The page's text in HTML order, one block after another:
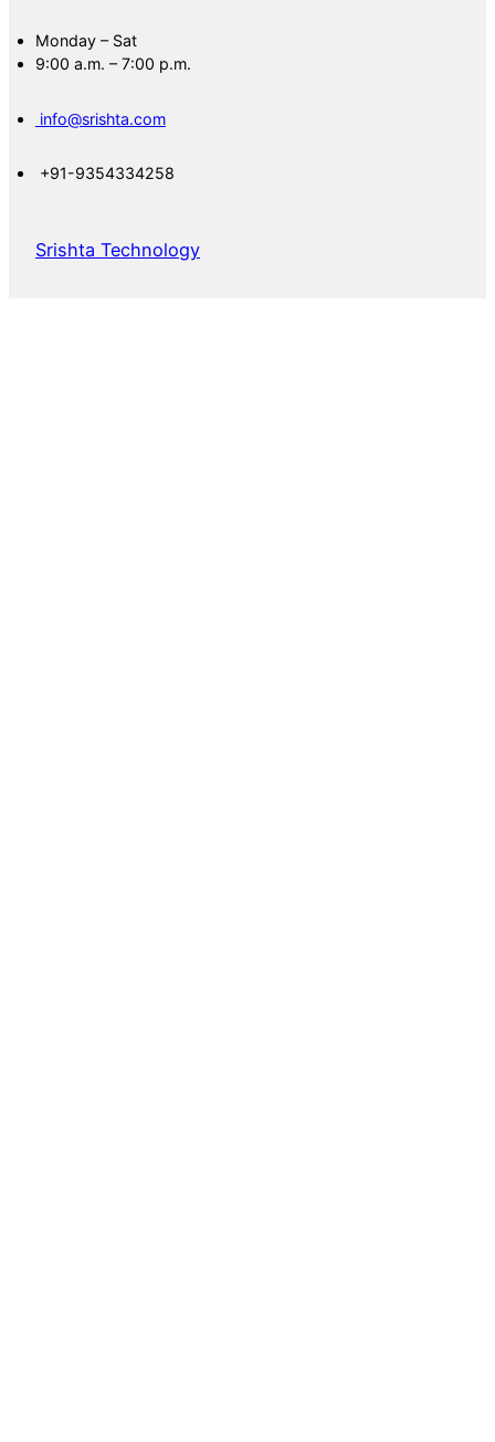
Monday – Sat
9:00 a.m. – 7:00 p.m.
info@srishta.com
+91-9354334258
Srishta Technology